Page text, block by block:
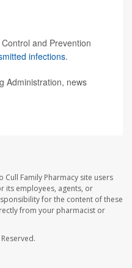
and Prevention
infections.
Administration, news
Family Pharmacy site users
its employees, agents, or
for the content of these
from your pharmacist or